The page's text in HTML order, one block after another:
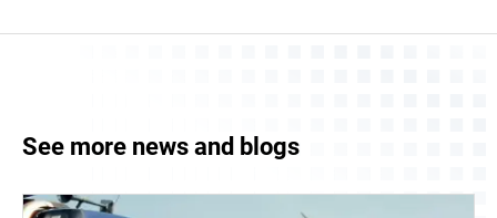
See more news and blogs